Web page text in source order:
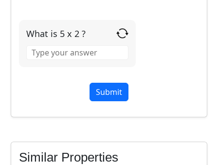
What is 5 x 2 ?
for
Similar Properties